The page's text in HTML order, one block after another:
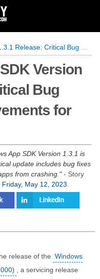
Fixes and Improvements for Developers
Version
Bug
for
App SDK Version 1.3.1 is
update includes bug fixes
from crashing. - Story
Friday, May 12, 2023
release of the Windows
, a servicing release